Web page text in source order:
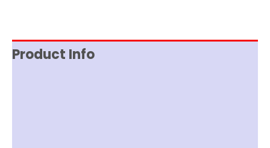
Product Info